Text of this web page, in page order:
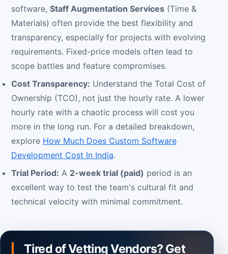
software, Staff Augmentation Services(Time &
Materials) often provide the best flexibility and
transparency, especially for projects with evolving
requirements. Fixed-price models often lead to
scope battles and feature compromises.
Cost Transparency: Understand the Total Cost of
Ownership (TCO), not just the hourly rate. A lower
hourly rate with a chaotic process will cost you
more in the long run. For a detailed breakdown,
explore How Much Does Custom Software
Development Cost In India.
Trial Period: A 2-week trial (paid) period is an
excellent way to test the team's cultural fit and
technical velocity with minimal commitment.
Tired of Vetting Vendors? Get